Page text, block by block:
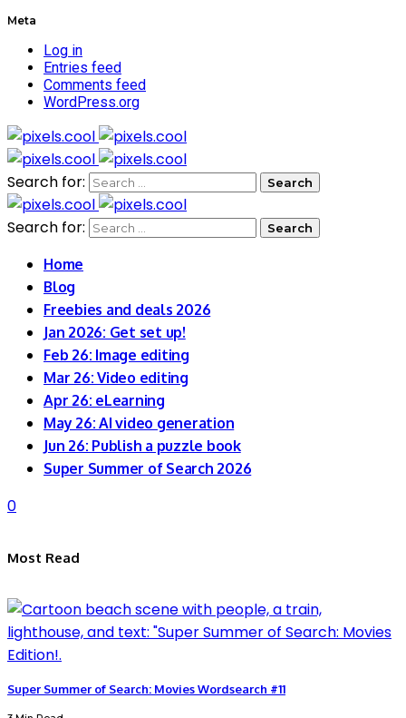
Meta
Log in
Entries feed
Comments feed
WordPress.org
Search for:
Search for:
Home
Blog
Freebies and deals 2026
Jan 2026: Get set up!
Feb 26: Image editing
Mar 26: Video editing
Apr 26: eLearning
May 26: AI video generation
Jun 26: Publish a puzzle book
Super Summer of Search 2026
0
Most Read
Super Summer of Search: Movies Wordsearch #11